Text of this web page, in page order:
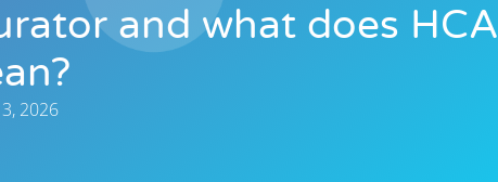
and what does HCA
2026